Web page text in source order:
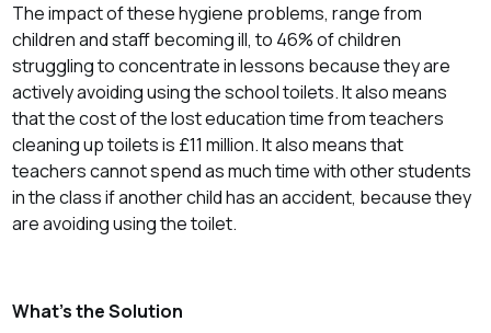
The impact of these hygiene problems, range from
children and staff becoming ill, to 46% of children
struggling to concentrate in lessons because they are
actively avoiding using the school toilets. It also means
that the cost of the lost education time from teachers
cleaning up toilets is £11 million. It also means that
teachers cannot spend as much time with other students
in the class if another child has an accident, because they
are avoiding using the toilet.
What’s the Solution